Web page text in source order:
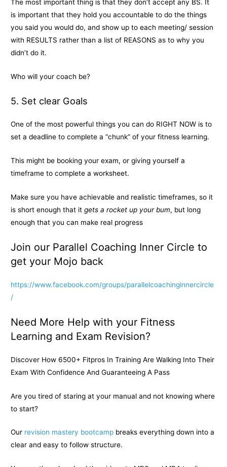
The most important thing is that they don’t accept any BS. It
is important that they hold you accountable to do the things
you said you would do, and show up to each meeting/ session
with RESULTS rather than a list of REASONS as to why you
didn’t do it.
Who will your coach be?
5. Set clear Goals
One of the most powerful things you can do RIGHT NOW is to
set a deadline to complete a “chunk” of your fitness learning.
This might be booking your exam, or giving yourself a
timeframe to complete a worksheet.
Make sure you have achievable and realistic timeframes, so it
is short enough that itgets a rocket up your bum, but long
enough that you can make real progress
Join our Parallel Coaching Inner Circle to
get your Mojo back
https://www.facebook.com/groups/parallelcoachinginnercircle
/
Need More Help with your Fitness
Learning and Exam Revision?
Discover How 6500+ Fitpros In Training Are Walking Into Their
Exam With Confidence And Guaranteeing A Pass
Are you tired of staring at your manual and not knowing where
to start?
Our revision mastery bootcamp breaks everything down into a
clear and easy to follow structure.